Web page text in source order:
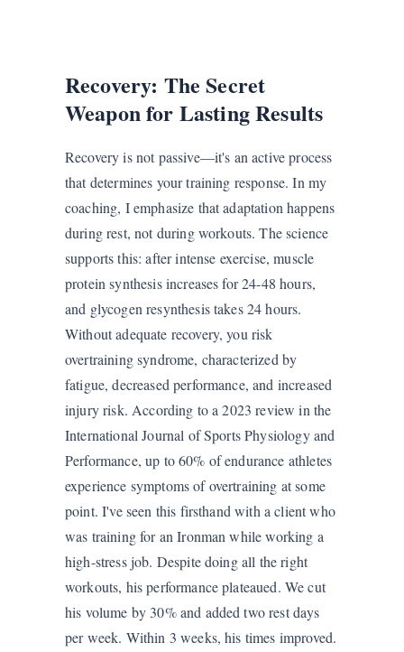
Recovery: The Secret
Weapon for Lasting Results
Recovery is not passive—it's an active process
that determines your training response. In my
coaching, I emphasize that adaptation happens
during rest, not during workouts. The science
supports this: after intense exercise, muscle
protein synthesis increases for 24-48 hours,
and glycogen resynthesis takes 24 hours.
Without adequate recovery, you risk
overtraining syndrome, characterized by
fatigue, decreased performance, and increased
injury risk. According to a 2023 review in the
International Journal of Sports Physiology and
Performance, up to 60% of endurance athletes
experience symptoms of overtraining at some
point. I've seen this firsthand with a client who
was training for an Ironman while working a
high-stress job. Despite doing all the right
workouts, his performance plateaued. We cut
his volume by 30% and added two rest days
per week. Within 3 weeks, his times improved.